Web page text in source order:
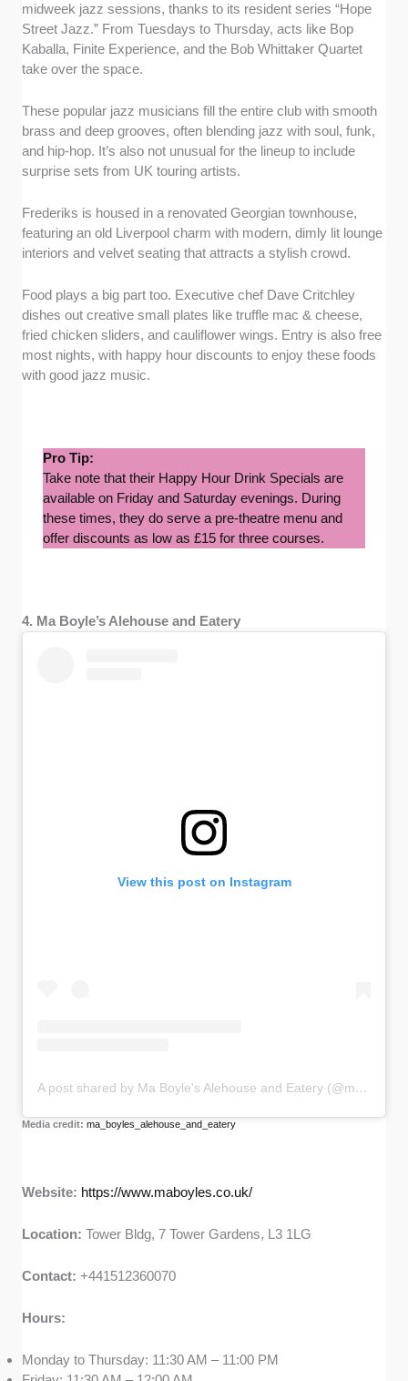
midweek jazz sessions, thanks to its resident series “Hope
Street Jazz.” From Tuesdays to Thursday, acts like Bop
Kaballa, Finite Experience, and the Bob Whittaker Quartet
take over the space.
These popular jazz musicians fill the entire club with smooth
brass and deep grooves, often blending jazz with soul, funk,
and hip-hop. It’s also not unusual for the lineup to include
surprise sets from UK touring artists.
Frederiks is housed in a renovated Georgian townhouse,
featuring an old Liverpool charm with modern, dimly lit lounge
interiors and velvet seating that attracts a stylish crowd.
Food plays a big part too. Executive chef Dave Critchley
dishes out creative small plates like truffle mac & cheese,
fried chicken sliders, and cauliflower wings. Entry is also free
most nights, with happy hour discounts to enjoy these foods
with good jazz music.
Pro Tip:
Take note that their Happy Hour Drink Specials are
available on Friday and Saturday evenings. During
these times, they do serve a pre-theatre menu and
offer discounts as low as £15 for three courses.
4. Ma Boyle’s Alehouse and Eatery
View this post on Instagram
A post shared by Ma Boyle's Alehouse and Eatery (@ma_boyles_alehouse_and_eatery)
Media credit:ma_boyles_alehouse_and_eatery
Website: https://www.maboyles.co.uk/
Location:Tower Bldg, 7 Tower Gardens, L3 1LG
Contact:+441512360070
Hours:
Monday to Thursday: 11:30 AM – 11:00 PM